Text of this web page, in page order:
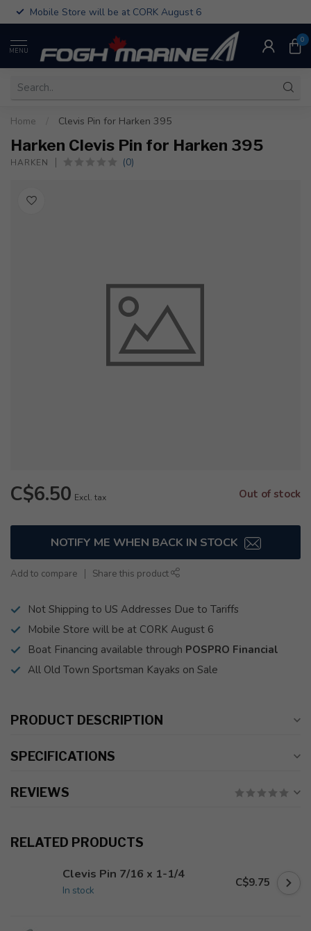
Mobile Store will be at CORK August 6
MENU
0
Home Clevis Pin for Harken 395
Harken Clevis Pin for Harken 395
HARKEN (0)
C$6.50 Excl. tax Out of stock
NOTIFY ME WHEN BACK IN STOCK
Add to compare Share this product
Not Shipping to US Addresses Due to Tariffs
Mobile Store will be at CORK August 6
Boat Financing available through POSPRO Financial
All Old Town Sportsman Kayaks on Sale
PRODUCT DESCRIPTION
SPECIFICATIONS
REVIEWS
RELATED PRODUCTS
Clevis Pin 7/16 x 1-1/4
In stock
C$9.75